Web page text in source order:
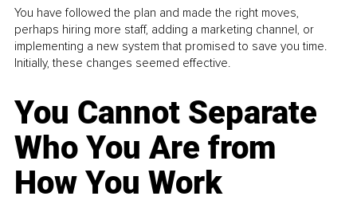
You have followed the plan and made the right moves,
perhaps hiring more staff, adding a marketing channel, or
implementing a new system that promised to save you time.
Initially, these changes seemed effective.
You Cannot Separate
Who You Are from
How You Work